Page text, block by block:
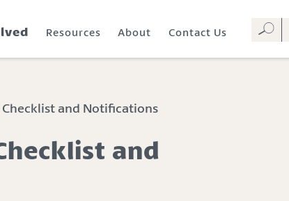
Resources About Contact Us
and Notifications
and